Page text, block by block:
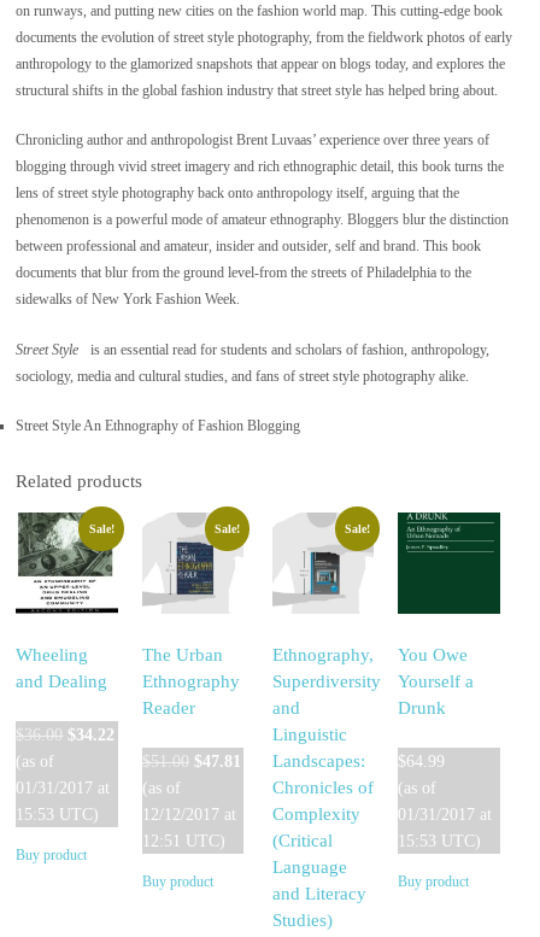
on runways, and putting new cities on the fashion world map. This cutting-edge book
documents the evolution of street style photography, from the fieldwork photos of early
anthropology to the glamorized snapshots that appear on blogs today, and explores the
structural shifts in the global fashion industry that street style has helped bring about.
Chronicling author and anthropologist Brent Luvaas’ experience over three years of
blogging through vivid street imagery and rich ethnographic detail, this book turns the
lens of street style photography back onto anthropology itself, arguing that the
phenomenon is a powerful mode of amateur ethnography. Bloggers blur the distinction
between professional and amateur, insider and outsider, self and brand. This book
documents that blur from the ground level-from the streets of Philadelphia to the
sidewalks of New York Fashion Week.
Street Style
is an essential read for students and scholars of fashion, anthropology,
sociology, media and cultural studies, and fans of street style photography alike.
Street Style An Ethnography of Fashion Blogging
Related products
Sale!
Wheeling
and Dealing
$36.00 Original
was:
$36.00.
$34.22
price
$34.22.
(as of
01/31/2017 at
15:53 UTC)
Buy product
You Owe
Yourself a
Drunk
$64.99
(as of
01/31/2017 at
15:53 UTC)
Buy product
Sale!
The Urban
Ethnography
Reader
$51.00 Original
was:
$51.00.
$47.81 Current
price
$47.81.
(as of
12/12/2017 at
12:51 UTC)
Buy product
Sale!
Ethnography,
Superdiversity
and
Linguistic
Landscapes:
Chronicles of
Complexity
(Critical
Language
and Literacy
Studies)